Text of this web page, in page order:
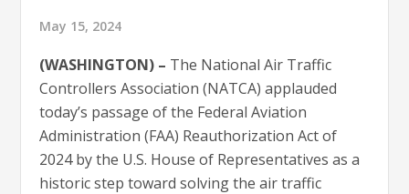
May 15, 2024
(WASHINGTON) – The National Air Traffic
Controllers Association (NATCA) applauded
today’s passage of the Federal Aviation
Administration (FAA) Reauthorization Act of
2024 by the U.S. House of Representatives as a
historic step toward solving the air traffic